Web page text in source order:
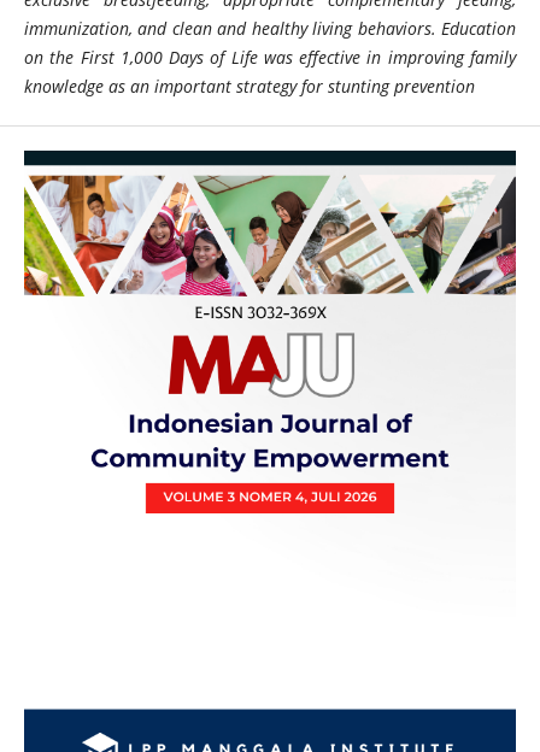
immunization, and clean and healthy living behaviors. Education
on the First 1,000 Days of Life was effective in improving family
knowledge as an important strategy for stunting prevention